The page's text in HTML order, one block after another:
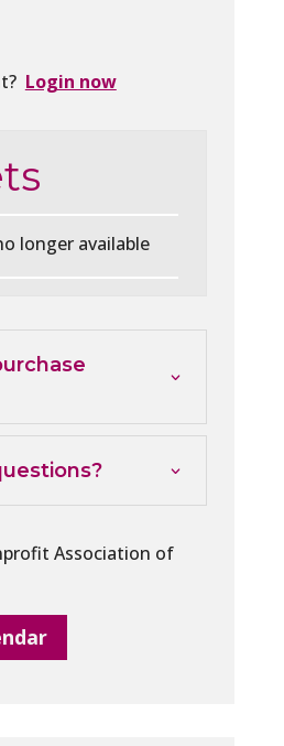
Login now
longer available
Association of